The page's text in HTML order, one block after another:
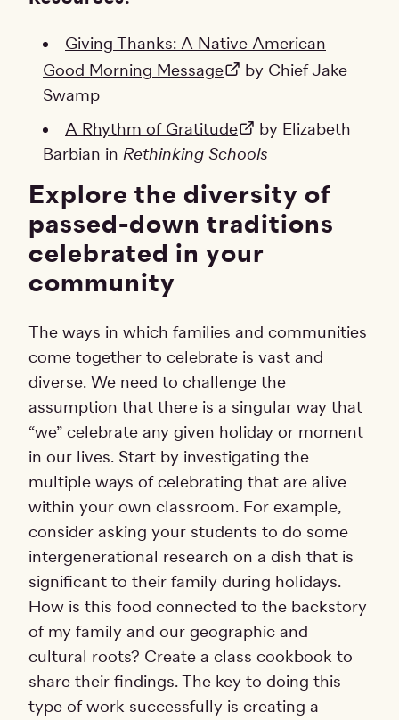
Giving Thanks: A Native American
Good Morning Message
by Chief Jake
Swamp
A Rhythm of Gratitude
by Elizabeth
Barbian in Rethinking Schools
Explore the diversity of
passed-down traditions
celebrated in your
community
The ways in which families and communities
come together to celebrate is vast and
diverse. We need to challenge the
assumption that there is a singular way that
“we” celebrate any given holiday or moment
in our lives. Start by investigating the
multiple ways of celebrating that are alive
within your own classroom. For example,
consider asking your students to do some
intergenerational research on a dish that is
significant to their family during holidays.
How is this food connected to the backstory
of my family and our geographic and
cultural roots? Create a class cookbook to
share their findings. The key to doing this
type of work successfully is creating a